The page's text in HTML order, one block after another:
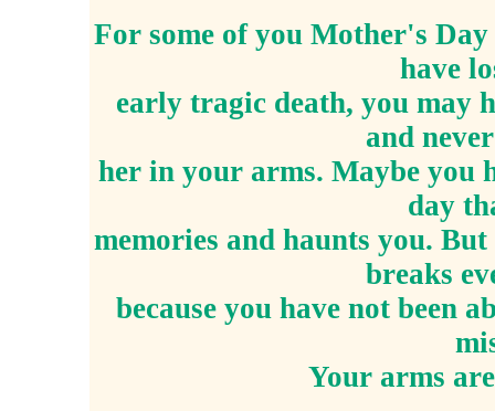
For some of you Mother's
have
early tragic death, you may
and
her in your arms. Maybe you
day
memories and haunts you.
breaks
because you have not been
Your arms